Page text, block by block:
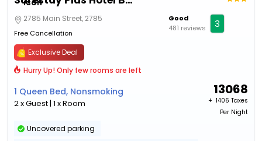
2785 Main Street, 2785
Free Cancellation
Good
481 reviews
3
Exclusive Deal
Hurry Up! Only few rooms are left
1 Queen Bed, Nonsmoking
2 x Guest | 1 x Room
13068
+ ₹ 1406 Taxes
Per Night
Uncovered parking